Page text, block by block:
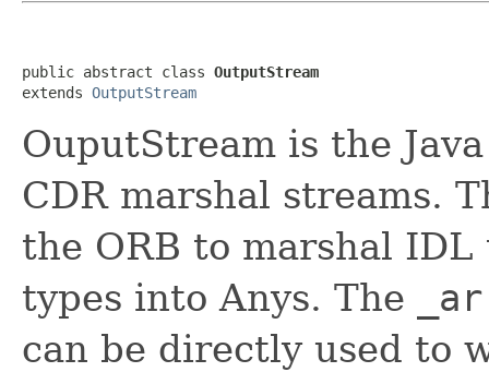
public abstract class OutputStream
extends OutputStream
OuputStream is the
CDR marshal streams.
the ORB to marshal
types into Anys. The
can be directly used to